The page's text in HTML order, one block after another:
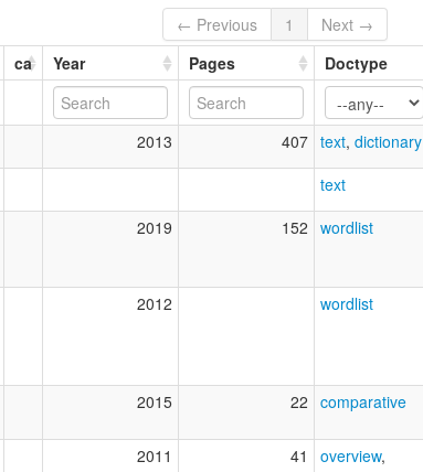
Hobyót [en]
Hobyót hizkuntza [eu]
Hobyót language [en]
Lenga Hobyót [pms]
multitree:
Habyot
Hobi
Hobyot
← Previous 1
Next →
ca Year Pages Doctype
2013 407 text, dictionary
text
2019 152 wordlist
2012 wordlist
2015 22 comparative
2011 41 overview,